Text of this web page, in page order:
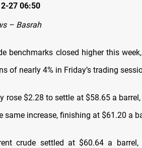
27 06:50
– Basrah
benchmarks closed higher this
of nearly 4% in Friday’s trading
rose $2.28 to settle at $58.65 a
same increase, finishing at $61.20 a
crude settled at $60.64 a